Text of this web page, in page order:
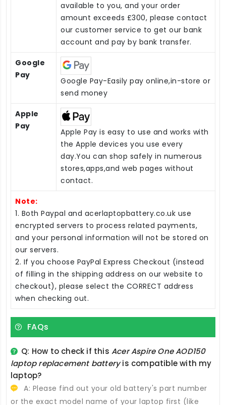
available to you, and your order
amount exceeds £300, please contact
our customer service to get our bank
account and pay by bank transfer.
Google
Pay
Google Pay-Easily pay online,in-store or
send money
Apple
Pay
Apple Pay is easy to use and works with
the Apple devices you use every
day.You can shop safely in numerous
stores,apps,and web pages without
contact.
Note:
1. Both Paypal and acerlaptopbattery.co.uk use
encrypted servers to process related payments,
and your personal information will not be stored on
our servers.
2. If you choose PayPal Express Checkout (instead
of filling in the shipping address on our website to
checkout), please select the CORRECT address
when checking out.
FAQs
Q: How to check if thisAcer Aspire One AOD150
laptop replacement batteryis compatible with my
laptop?
A: Please find out your old battery's part number
or the exact model name of your laptop first (like